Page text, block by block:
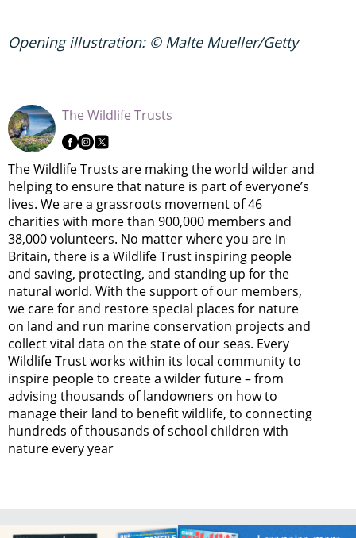
Opening illustration: © Malte Mueller/Getty
The Wildlife Trusts
The Wildlife Trusts are making the world wilder and
helping to ensure that nature is part of everyone’s
lives. We are a grassroots movement of 46
charities with more than 900,000 members and
38,000 volunteers. No matter where you are in
Britain, there is a Wildlife Trust inspiring people
and saving, protecting, and standing up for the
natural world. With the support of our members,
we care for and restore special places for nature
on land and run marine conservation projects and
collect vital data on the state of our seas. Every
Wildlife Trust works within its local community to
inspire people to create a wilder future – from
advising thousands of landowners on how to
manage their land to benefit wildlife, to connecting
hundreds of thousands of school children with
nature every year